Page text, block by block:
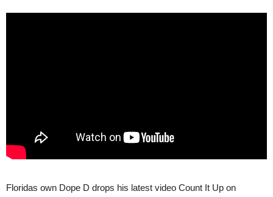
Floridas own Dope D drops his latest video Count It Up on